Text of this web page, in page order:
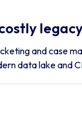
and case
data lake and